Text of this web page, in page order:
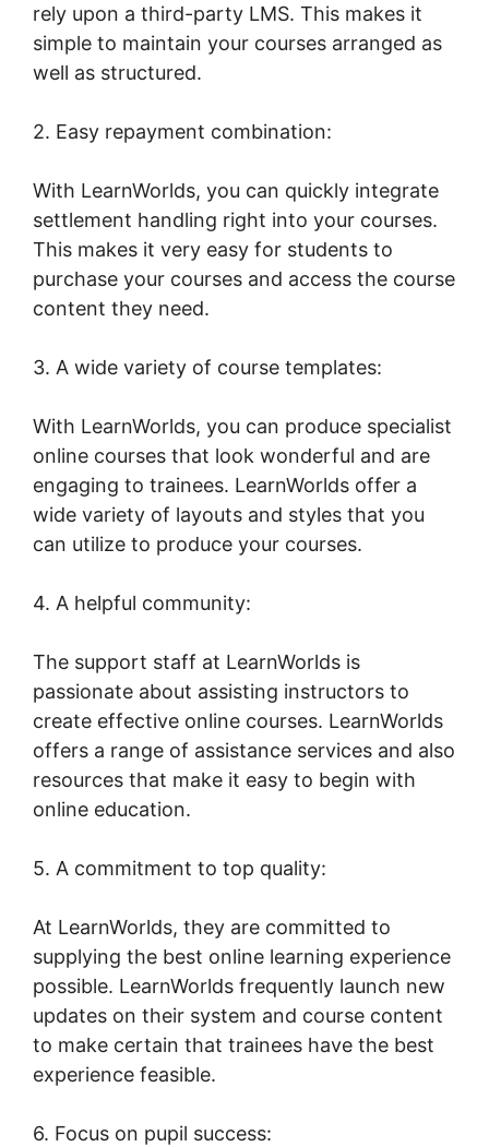
rely upon a third-party LMS. This makes it
simple to maintain your courses arranged as
well as structured.
2. Easy repayment combination:
With LearnWorlds, you can quickly integrate
settlement handling right into your courses.
This makes it very easy for students to
purchase your courses and access the course
content they need.
3. A wide variety of course templates:
With LearnWorlds, you can produce specialist
online courses that look wonderful and are
engaging to trainees. LearnWorlds offer a
wide variety of layouts and styles that you
can utilize to produce your courses.
4. A helpful community:
The support staff at LearnWorlds is
passionate about assisting instructors to
create effective online courses. LearnWorlds
offers a range of assistance services and also
resources that make it easy to begin with
online education.
5. A commitment to top quality:
At LearnWorlds, they are committed to
supplying the best online learning experience
possible. LearnWorlds frequently launch new
updates on their system and course content
to make certain that trainees have the best
experience feasible.
6. Focus on pupil success: